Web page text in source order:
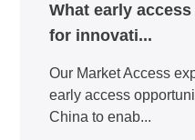
What early
for innovati...
Our Market Access
early access
China to enab...